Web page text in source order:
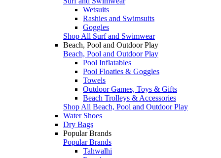
Wetsuits
Rashies and Swimsuits
Goggles
Shop All Surf and Swimwear
Beach, Pool and Outdoor Play
Beach, Pool and Outdoor Play
Pool Inflatables
Pool Floaties & Goggles
Towels
Outdoor Games, Toys & Gifts
Beach Trolleys & Accessories
Shop All Beach, Pool and Outdoor Play
Water Shoes
Dry Bags
Popular Brands
Popular Brands
Tahwalhi